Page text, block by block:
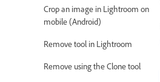
Crop an image in Lightroom on
mobile (Android)
Remove tool in Lightroom
Remove using the Clone tool